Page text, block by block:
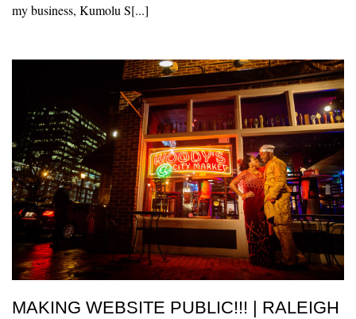
my business, Kumolu S[...]
MAKING WEBSITE PUBLIC!!! | RALEIGH